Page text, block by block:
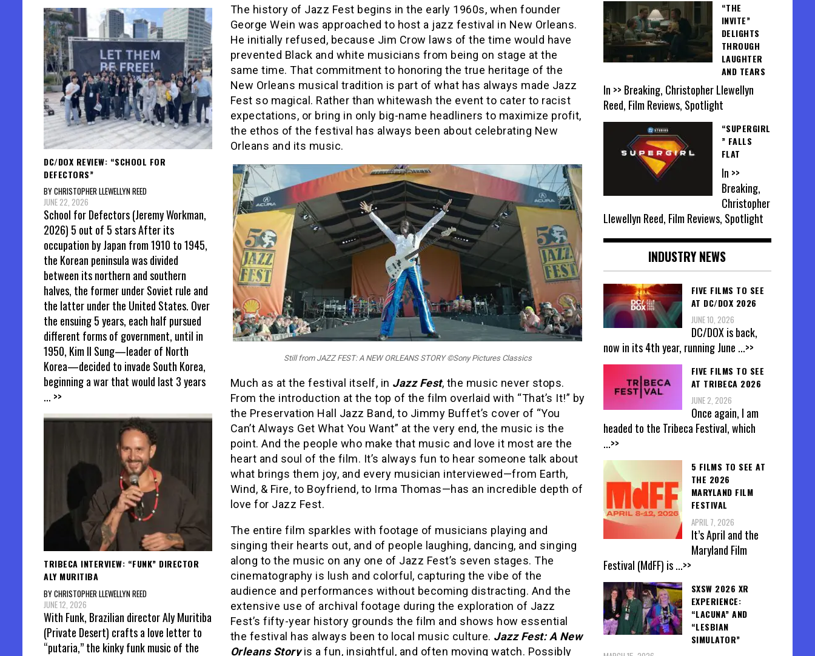
The history of Jazz Fest begins in the early 1960s, when founder
George Wein was approached to host a jazz festival in New Orleans.
He initially refused, because Jim Crow laws of the time would have
prevented Black and white musicians from being on stage at the
same time. That commitment to honoring the true heritage of the
New Orleans musical tradition is part of what has always made Jazz
Fest so magical. Rather than whitewash the event to cater to racist
expectations, or bring in only big-name headliners to maximize profit,
the ethos of the festival has always been about celebrating New
Orleans and its music.
Still from JAZZ FEST: A NEW ORLEANS STORY ©Sony Pictures Classics
Much as at the festival itself, in Jazz Fest, the music never stops.
From the introduction at the top of the film overlaid with “That’s It!” by
the Preservation Hall Jazz Band, to Jimmy Buffet’s cover of “You
Can’t Always Get What You Want” at the very end, the music is the
point. And the people who make that music and love it most are the
heart and soul of the film. It’s always fun to hear someone talk about
what brings them joy, and every musician interviewed—from Earth,
Wind, & Fire, to Boyfriend, to Irma Thomas—has an incredible depth of
love for Jazz Fest.
The entire film sparkles with footage of musicians playing and
singing their hearts out, and of people laughing, dancing, and singing
along to the music on any one of Jazz Fest’s seven stages. The
cinematography is lush and colorful, capturing the vibe of the
audience and performances without becoming distracting. And the
extensive use of archival footage during the exploration of Jazz
Fest’s fifty-year history grounds the film and shows how essential
the festival has always been to local music culture. Jazz Fest: A New
Orleans Storyis a fun, insightful, and often moving watch. Possibly
DC/DOX REVIEW: “SCHOOL FOR
DEFECTORS”
BY CHRISTOPHER LLEWELLYN REED
JUNE 22, 2026
School for Defectors (Jeremy Workman,
2026) 5 out of 5 stars After its
occupation by Japan from 1910 to 1945,
the Korean peninsula was divided
between its northern and southern
halves, the former under Soviet rule and
the latter under the United States. Over
the ensuing 5 years, each half pursued
different forms of government, until in
1950, Kim Il Sung—leader of North
Korea—decided to invade South Korea,
beginning a war that would last 3 years
... >>
TRIBECA INTERVIEW: “FUNK” DIRECTOR
ALY MURITIBA
BY CHRISTOPHER LLEWELLYN REED
JUNE 12, 2026
With Funk, Brazilian director Aly Muritiba
(Private Desert) crafts a love letter to
“putaria,” the kinky funk music of the
“THE
INVITE”
DELIGHTS
THROUGH
LAUGHTER
AND TEARS
In >> Breaking, Christopher Llewellyn
Reed, Film Reviews, Spotlight
“SUPERGIRL
” FALLS
FLAT
In >>
Breaking,
Christopher
Llewellyn Reed, Film Reviews, Spotlight
INDUSTRY NEWS
FIVE FILMS TO SEE
AT DC/DOX 2026
JUNE 10, 2026
DC/DOX is back,
now in its 4th year, running June ...>>
FIVE FILMS TO SEE
AT TRIBECA 2026
JUNE 2, 2026
Once again, I am
headed to the Tribeca Festival, which
...>>
5 FILMS TO SEE AT
THE 2026
MARYLAND FILM
FESTIVAL
APRIL 7, 2026
It’s April and the
Maryland Film
Festival (MdFF) is...>>
SXSW 2026 XR
EXPERIENCE:
“LACUNA” AND
“LESBIAN
SIMULATOR”